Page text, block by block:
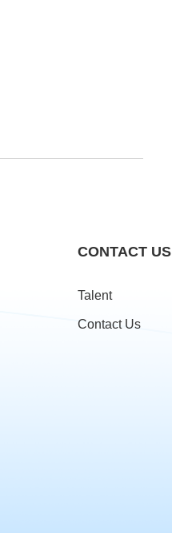
CONTACT US
Talent
Contact Us